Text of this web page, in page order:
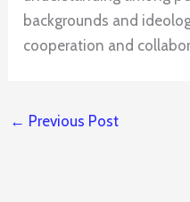
backgrounds and
cooperation and
← Previous Post